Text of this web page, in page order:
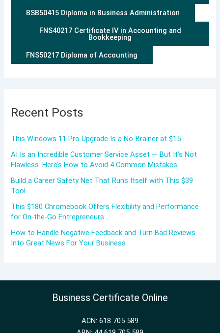
BSB50415 Diploma in Business Administration
FNS40217 Certificate IV in Accounting and
Bookkeeping
FNS50217 Diploma of Accounting
Recent Posts
This Windows 11 Pro Upgrade Is a No-Brainer at $15
AI Is an Incredible Customer Service Asset — But It’s Not
Flawless. Here’s How to Avoid 4 Common Mistakes.
Build a Career Safety Net That Runs Itself with This $39
Tool
This $180 Chromebook Offers Flexibility and Performance
for On-the-Go Entrepreneurs
How to Handle Negative Feedback and Turn Bad Reviews
Into Great News For Your Business
Business Certificate Online
ACN: 618 705 589